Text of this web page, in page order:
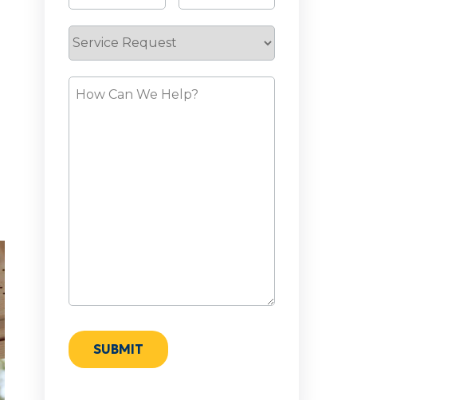
Service
Request
How